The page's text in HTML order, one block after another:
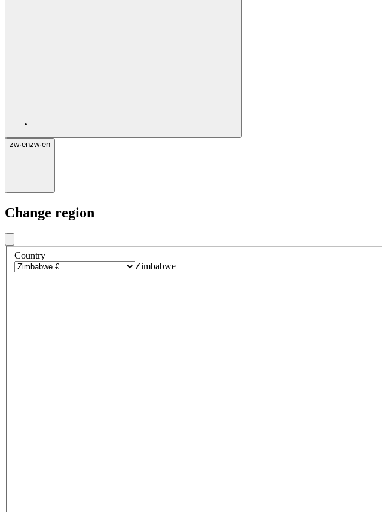
zw·enzw·en
Change region
Country
Zimbabwe